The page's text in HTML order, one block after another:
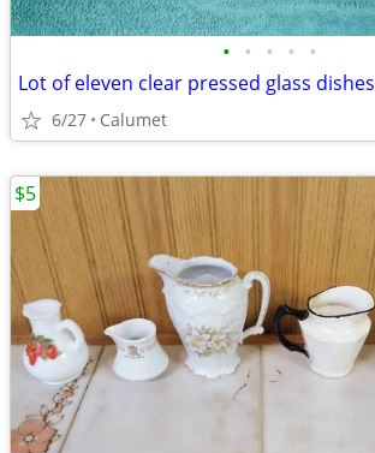
• • • • •
Lot of eleven clear pressed glass dishes
6/27 Calumet
$5